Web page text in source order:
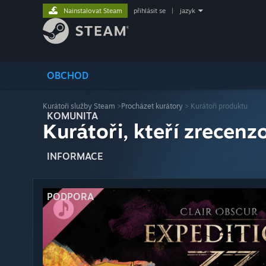
OBCHOD
KOMUNITA
INFORMACE
PODPORA
Nainstalovat Steam přihlásit se jazyk
Kurátoři služby Steam >Procházet kurátory > Kurátoři produktu
Kurátoři, kteří